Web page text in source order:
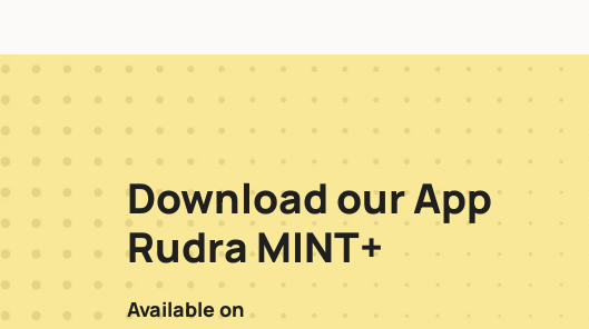
Download our App
Rudra MINT+
Available on